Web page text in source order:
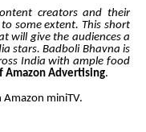
creators and their
some extent. This short
will give the audiences a
stars. Badboli Bhavna is
India with ample food
Amazon Advertising.
Amazon miniTV.